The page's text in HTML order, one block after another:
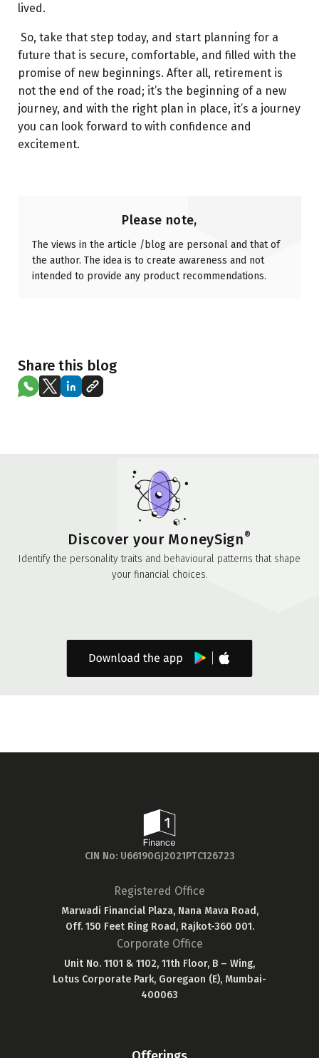
lived.
So, take that step today, and start planning for a
future that is secure, comfortable, and filled with the
promise of new beginnings. After all, retirement is
not the end of the road; it’s the beginning of a new
journey, and with the right plan in place, it’s a journey
you can look forward to with confidence and
excitement.
Please note,
The views in the article /blog are personal and that of
the author. The idea is to create awareness and not
intended to provide any product recommendations.
Share this blog
Discover your MoneySign®
Identify the personality traits and behavioural patterns that shape
your financial choices.
CIN No: U66190GJ2021PTC126723
Registered Office
Marwadi Financial Plaza, Nana Mava Road,
Off. 150 Feet Ring Road, Rajkot-360 001.
Corporate Office
Unit No. 1101 & 1102, 11th Floor, B – Wing,
Lotus Corporate Park, Goregaon (E), Mumbai-
400063